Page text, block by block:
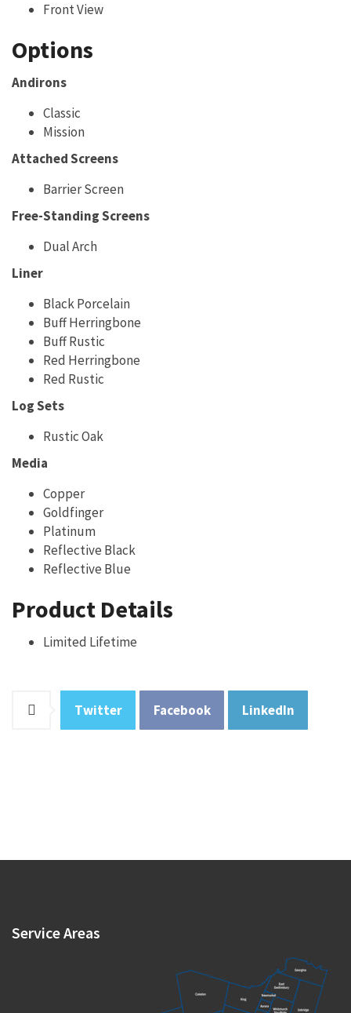
Front View
Options
Andirons
Classic
Mission
Attached Screens
Barrier Screen
Free-Standing Screens
Dual Arch
Liner
Black Porcelain
Buff Herringbone
Buff Rustic
Red Herringbone
Red Rustic
Log Sets
Rustic Oak
Media
Copper
Goldfinger
Platinum
Reflective Black
Reflective Blue
Product Details
Limited Lifetime
Twitter Facebook LinkedIn
ServiceAreas